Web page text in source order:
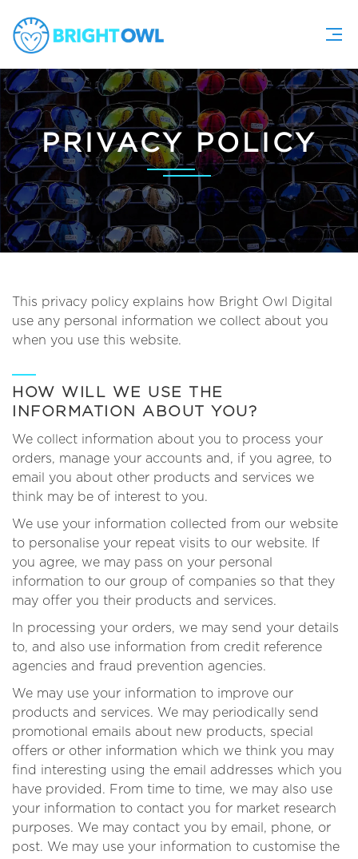
PRIVACY POLICY
This privacy policy explains how Bright Owl Digital
use any personal information we collect about you
when you use this website.
HOW WILL WE USE THE
INFORMATION ABOUT YOU?
We collect information about you to process your
orders, manage your accounts and, if you agree, to
email you about other products and services we
think may be of interest to you.
We use your information collected from our website
to personalise your repeat visits to our website. If
you agree, we may pass on your personal
information to our group of companies so that they
may offer you their products and services.
In processing your orders, we may send your details
to, and also use information from credit reference
agencies and fraud prevention agencies.
We may use your information to improve our
products and services. We may periodically send
promotional emails about new products, special
offers or other information which we think you may
find interesting using the email addresses which you
have provided. From time to time, we may also use
your information to contact you for market research
purposes. We may contact you by email, phone, or
post. We may use your information to customise the